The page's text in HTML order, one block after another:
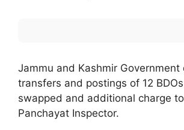
Jammu and Kashmir Government
transfers and postings of 12
swapped and additional charge
Panchayat Inspector.